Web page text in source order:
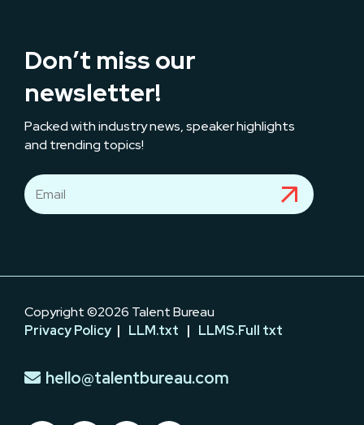
Don’t miss our
newsletter!
Packed with industry news, speaker highlights
and trending topics!
Copyright ©2026 Talent Bureau
Privacy Policy | LLM.txt | LLMS.Full txt
hello@talentbureau.com